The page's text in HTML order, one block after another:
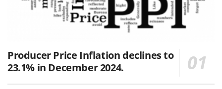
Producer Price Inflation declines to
23.1% in December 2024.